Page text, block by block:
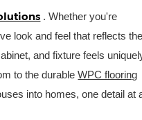
. Whether you're
look and feel that reflects
and fixture feels
to the durableWPC flooring
into homes, one detail at